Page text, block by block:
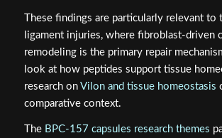
These findings are particularly relevant to
ligament injuries, where fibroblast-driven
remodeling is the primary repair
look at how peptides support tissue
research on Vilon and tissue homeostasis
comparative context.
The BPC-157 capsules research themes